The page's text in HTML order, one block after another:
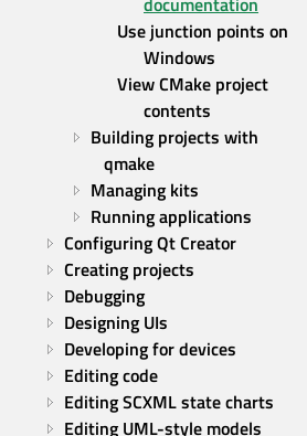
Use junction points on
Windows
View CMake project
contents
Building projects with
qmake
Managing kits
Running applications
Configuring Qt Creator
Creating projects
Debugging
Designing UIs
Developing for devices
Editing code
Editing SCXML state charts
Editing UML-style models